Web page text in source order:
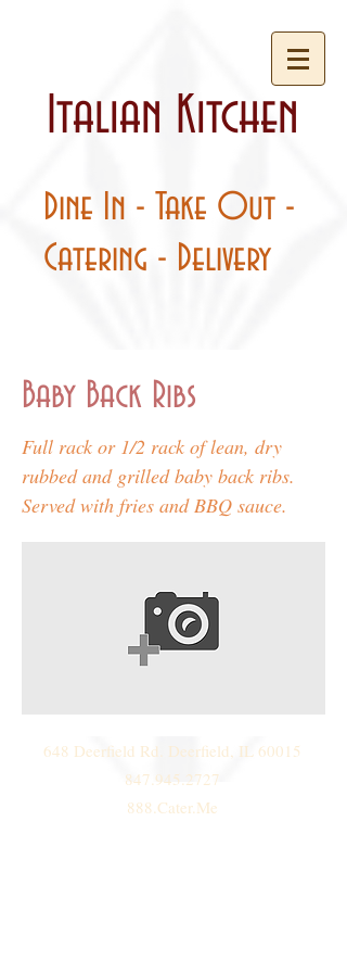
Italian Kitchen
Dine In - Take Out -
Catering - Delivery
Baby Back Ribs
Full rack or 1/2 rack of lean, dry
rubbed and grilled baby back ribs.
Served with fries and BBQ sauce.
648 Deerfield Rd. Deerfield, IL 60015
847.945.2727
888.Cater.Me